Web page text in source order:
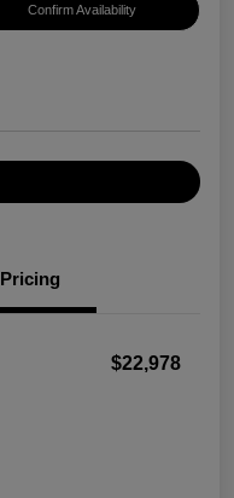
Confirm Availability
Pricing
$22,978